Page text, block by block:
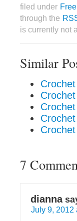
filed under
through the
is currently not
Similar
7
dianna
July 9, 2012